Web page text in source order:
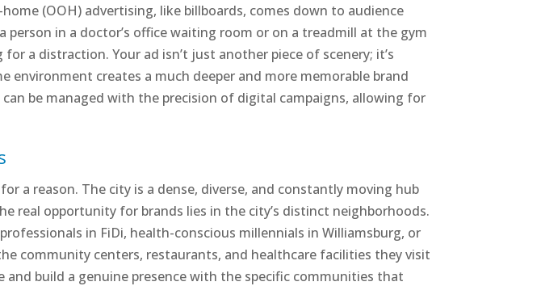
(OOH) advertising, like billboards, comes down to audience
in a doctor’s office waiting room or on a treadmill at the gym
a distraction. Your ad isn’t just another piece of scenery; it’s
creates a much deeper and more memorable brand
be managed with the precision of digital campaigns, allowing for
a reason. The city is a dense, diverse, and constantly moving hub
real opportunity for brands lies in the city’s distinct neighborhoods.
in FiDi, health-conscious millennials in Williamsburg, or
community centers, restaurants, and healthcare facilities they visit
and build a genuine presence with the specific communities that